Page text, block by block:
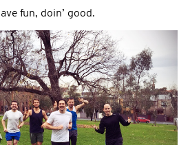
fun, doin’ good.